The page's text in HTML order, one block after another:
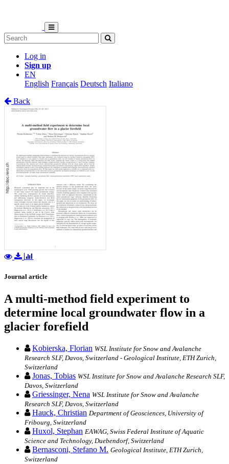
Log in
Sign up
EN
English Français Deutsch Italiano
Back
Journal article
A multi-method field experiment to
determine local groundwater flow in a
glacier forefield
Kobierska, Florian WSL Institute for Snow and Avalanche
Research SLF, Davos, Switzerland - Geological Institute, ETH Zurich,
Switzerland
Jonas, Tobias WSL Institute for Snow and Avalanche Research SLF,
Davos, Switzerland
Griessinger, Nena WSL Institute for Snow and Avalanche
Research SLF, Davos, Switzerland
Hauck, Christian Department of Geosciences, University of
Fribourg, Switzerland
Huxol, Stephan EAWAG, Swiss Federal Institute of Aquatic
Science and Technology, Duebendorf, Switzerland
Bernasconi, Stefano M. Geological Institute, ETH Zurich,
Switzerland